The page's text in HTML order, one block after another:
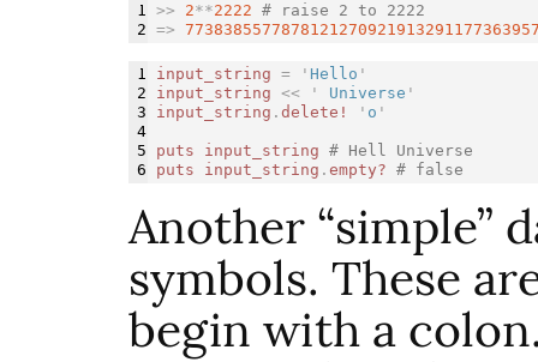
1 >> 2**2222 # raise 2 to 2222
=>
1
2
3
4
5
input_string = ' Hello '
input_string
<< ' Universe '
input_string . delete! ' o '
puts input_string # Hell Universe
puts
input_string . empty? # false
Another “simple”
symbols. These
begin with a